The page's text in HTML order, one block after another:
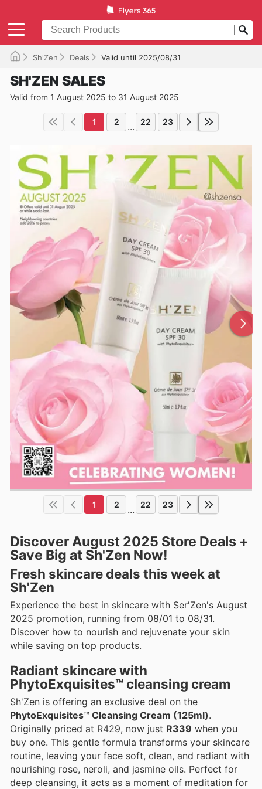
Sh'Zen Deals Valid until 2025/08/31
SH'ZEN SALES
Valid from 1 August 2025 to 31 August 2025
1 2 ... 22 23
1 2 ... 22 23
Discover August 2025 Store Deals +
Save Big at Sh'Zen Now!
Fresh skincare deals this week at
Sh'Zen
Experience the best in skincare with Ser'Zen's August
2025 promotion, running from 08/01 to 08/31.
Discover how to nourish and rejuvenate your skin
while saving on top products.
Radiant skincare with
PhytoExquisites™ cleansing cream
Sh'Zen is offering an exclusive deal on the
PhytoExquisites™ Cleansing Cream (125ml).
Originally priced at R429, now just R339 when you
buy one. This gentle formula transforms your skincare
routine, leaving your face soft, clean, and radiant with
nourishing rose, neroli, and jasmine oils. Perfect for
deep cleansing, it acts as a moment of meditation for